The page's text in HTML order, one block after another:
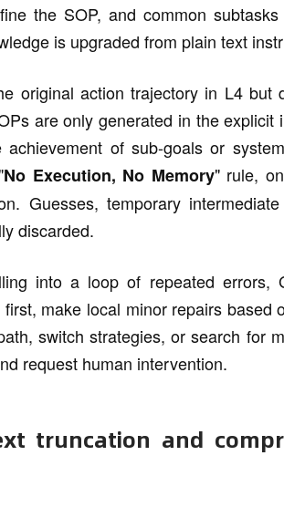
the SOP, and common
is upgraded from plain text
original action trajectory in L4
are only generated in the
of sub-goals or
No Execution, No Memory" rule,
Guesses, temporary
discarded.
into a loop of repeated errors,
first, make local minor repairs
switch strategies, or search for
request human intervention.
truncation and